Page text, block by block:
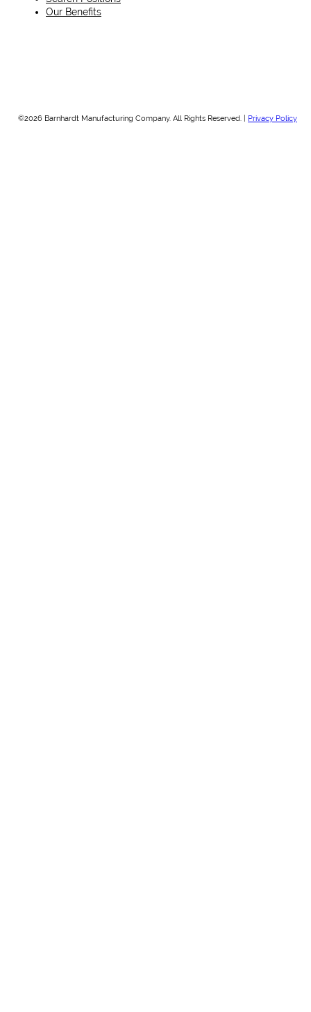
Our Benefits
©2026 Barnhardt Manufacturing Company. All Rights Reserved. | Privacy Policy